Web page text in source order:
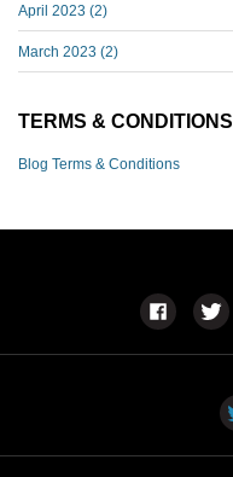
April 2023 (2)
March 2023 (2)
TERMS & CONDITIONS
Blog Terms & Conditions